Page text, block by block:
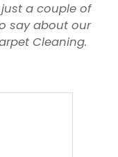
a couple of
say about our
Cleaning.